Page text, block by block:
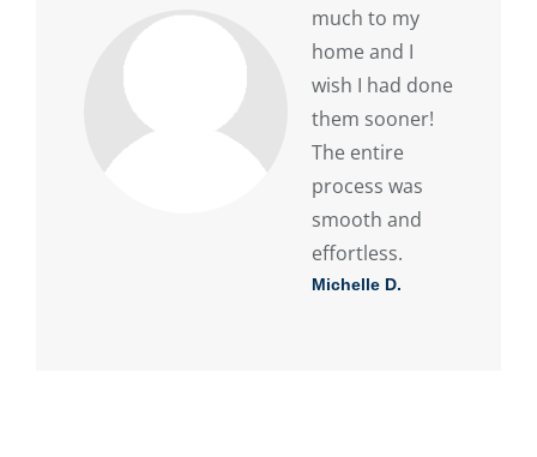
much to my
home and I
wish I had done
them sooner!
The entire
process was
smooth and
effortless.
Michelle D.